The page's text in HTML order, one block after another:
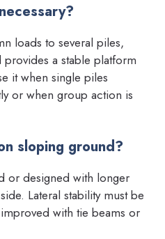
loads to several piles,
a stable platform
it when single piles
or when group action is
sloping ground?
or designed with longer
Lateral stability must be
with tie beams or